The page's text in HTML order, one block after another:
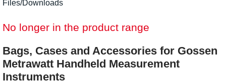
Files/Downloads
No longer in the product range
Bags, Cases and Accessories for Gossen
Metrawatt Handheld Measurement
Instruments